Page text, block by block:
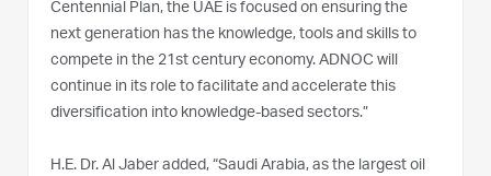
Centennial Plan, the UAE is focused on ensuring the
next generation has the knowledge, tools and skills to
compete in the 21st century economy. ADNOC will
continue in its role to facilitate and accelerate this
diversification into knowledge-based sectors.”
H.E. Dr. Al Jaber added, “Saudi Arabia, as the largest oil